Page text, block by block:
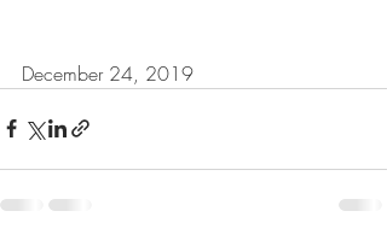
December 24, 2019